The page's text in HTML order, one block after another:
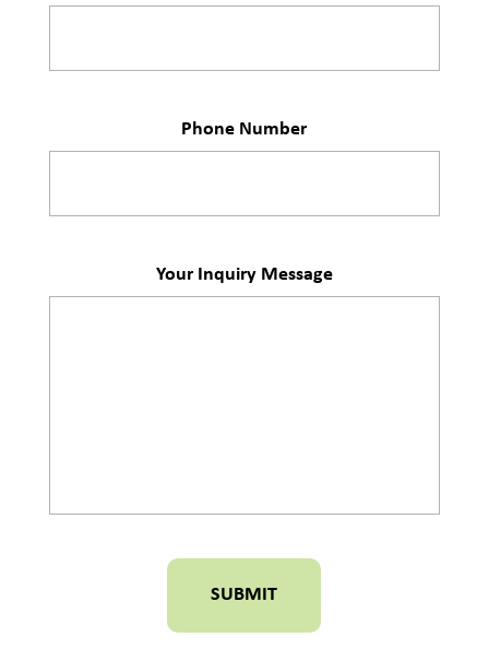
Phone Number
Your Inquiry Message